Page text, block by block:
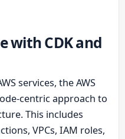
with CDK and
services, the AWS
centric approach to
This includes
VPCs, IAM roles,